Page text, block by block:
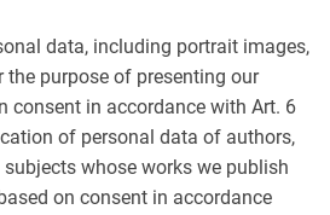
data, including portrait images,
purpose of presenting our
consent in accordance with Art. 6
of personal data of authors,
whose works we publish
on consent in accordance